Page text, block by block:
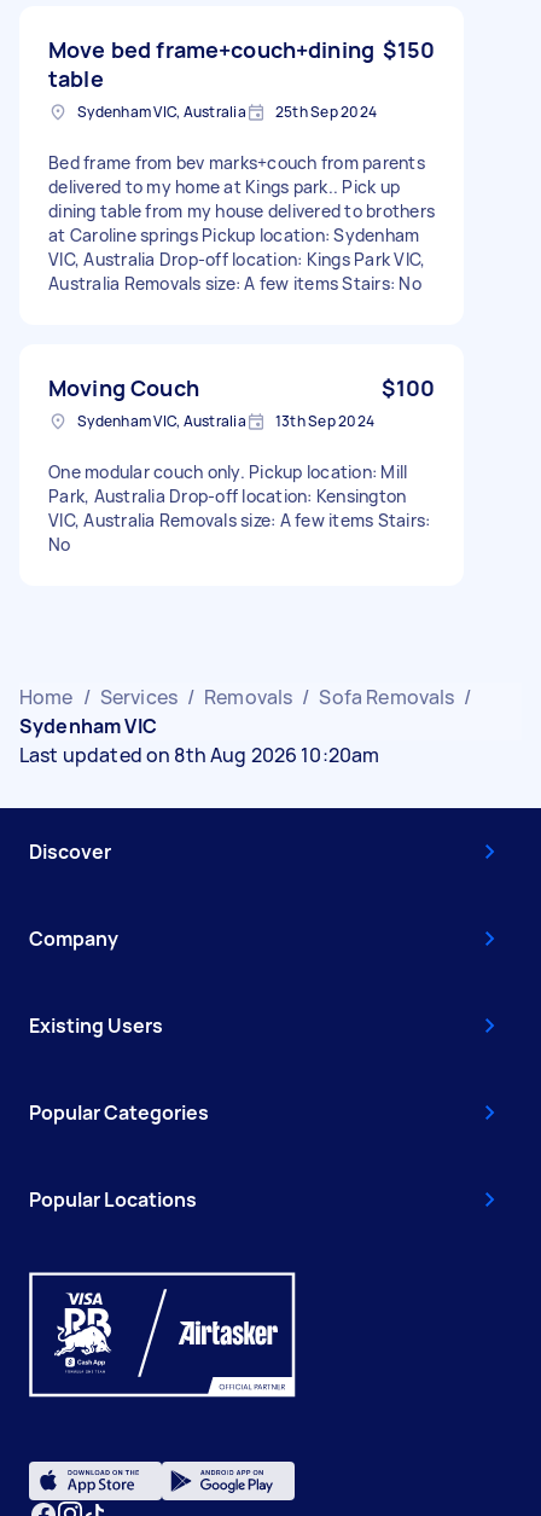
Move bed frame+couch+dining
table
$150
Sydenham VIC, Australia 25th Sep 2024
Bed frame from bev marks+couch from parents
delivered to my home at Kings park.. Pick up
dining table from my house delivered to brothers
at Caroline springs Pickup location: Sydenham
VIC, Australia Drop-off location: Kings Park VIC,
Australia Removals size: A few items Stairs: No
Moving Couch $100
Sydenham VIC, Australia 13th Sep 2024
One modular couch only. Pickup location: Mill
Park, Australia Drop-off location: Kensington
VIC, Australia Removals size: A few items Stairs:
No
Home / Services / Removals / Sofa Removals /
Sydenham VIC
Last updated on 8th Aug 2026 10:20am
Discover
Company
Existing Users
Popular Categories
Popular Locations